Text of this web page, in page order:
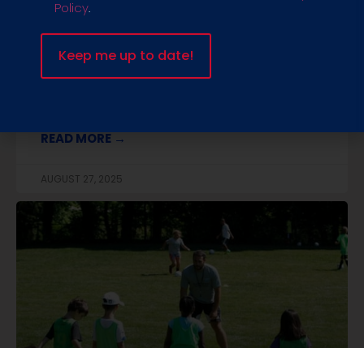
they want a place where kids can grow, learn,
We’ve blended the excitement of soccer with
STEM and STEAM learning, so every child builds
READ MORE →
AUGUST 27, 2025
Policy.